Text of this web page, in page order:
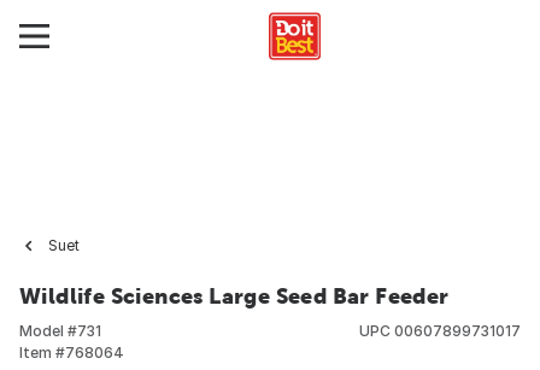
Suet
Wildlife Sciences Large Seed Bar Feeder
Model #731
Item #768064
UPC 00607899731017